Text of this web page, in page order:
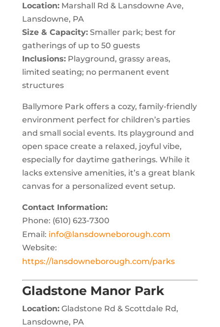
Location:Marshall Rd & Lansdowne Ave,
Lansdowne, PA
Size & Capacity:Smaller park; best for
gatherings of up to 50 guests
Inclusions:Playground, grassy areas,
limited seating; no permanent event
structures
Ballymore Park offers a cozy, family-friendly
environment perfect for children’s parties
and small social events. Its playground and
open space create a relaxed, joyful vibe,
especially for daytime gatherings. While it
lacks extensive amenities, it’s a great blank
canvas for a personalized event setup.
Contact Information:
Phone: (610) 623-7300
Email: info@lansdowneborough.com
Website:
https://lansdowneborough.com/parks
Gladstone Manor Park
Location:Gladstone Rd & Scottdale Rd,
Lansdowne, PA